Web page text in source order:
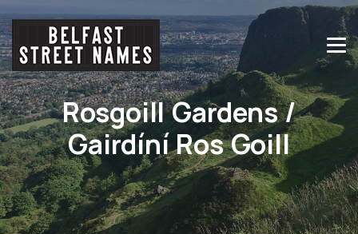
Rosgoill Gardens /
Gairdíní Ros Goill